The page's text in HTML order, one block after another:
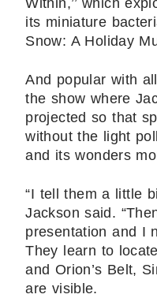
Within,’’ which
its miniature
Snow: A Holiday
And popular with
the show where
projected so that
without the light
and its wonders
“I tell them a little
Jackson said.
presentation and I
They learn to
and Orion’s Belt,
are visible.